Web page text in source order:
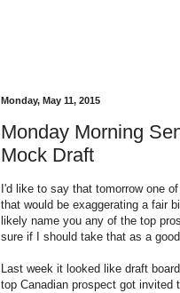
Monday, May 11, 2015
Monday Morning
Mock Draft
I'd like to say that tomorrow one
that would be exaggerating a fair
likely name you any of the top
sure if I should take that as a
Last week it looked like draft
top Canadian prospect got